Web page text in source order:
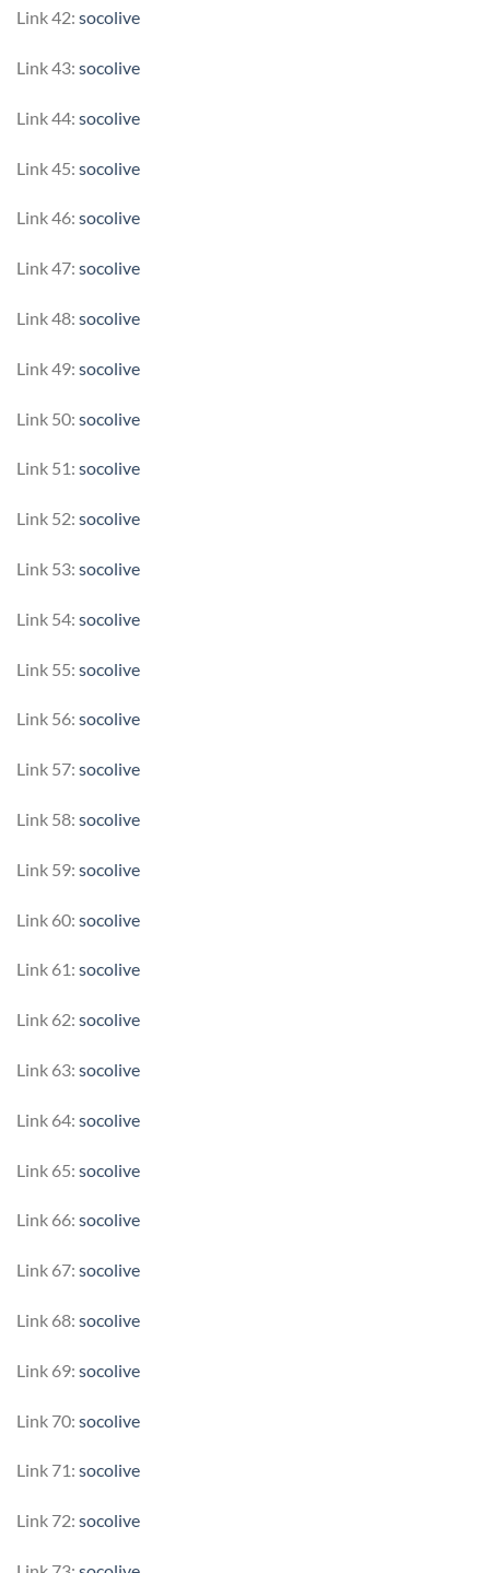
Link 42: socolive
Link 43: socolive
Link 44: socolive
Link 45: socolive
Link 46: socolive
Link 47: socolive
Link 48: socolive
Link 49: socolive
Link 50: socolive
Link 51: socolive
Link 52: socolive
Link 53: socolive
Link 54: socolive
Link 55: socolive
Link 56: socolive
Link 57: socolive
Link 58: socolive
Link 59: socolive
Link 60: socolive
Link 61: socolive
Link 62: socolive
Link 63: socolive
Link 64: socolive
Link 65: socolive
Link 66: socolive
Link 67: socolive
Link 68: socolive
Link 69: socolive
Link 70: socolive
Link 71: socolive
Link 72: socolive